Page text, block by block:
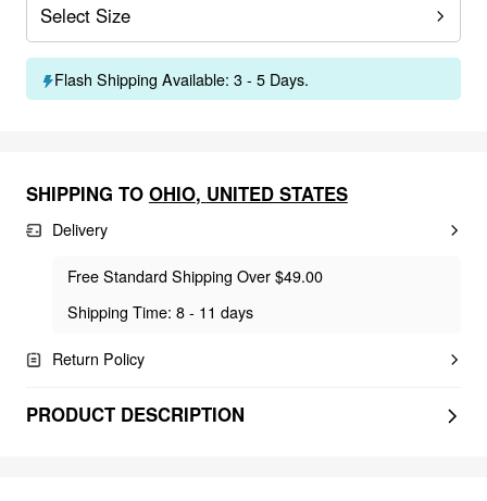
Select Size
Flash Shipping Available: 3 - 5 Days.
SHIPPING TO OHIO, UNITED STATES
Delivery
Free Standard Shipping Over $49.00
Shipping Time: 8 - 11 days
Return Policy
PRODUCT DESCRIPTION